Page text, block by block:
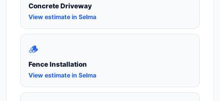
Concrete Driveway
View estimate in Selma
🪵
Fence Installation
View estimate in Selma